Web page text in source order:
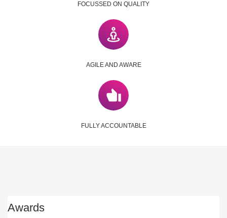
FOCUSSED ON QUALITY
AGILE AND AWARE
FULLY ACCOUNTABLE
Awards